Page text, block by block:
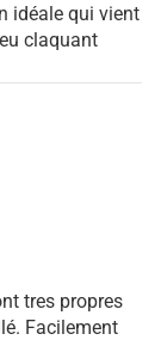
idéale qui vient
claquant
tres propres
Facilement